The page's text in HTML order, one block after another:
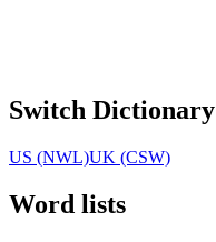
Switch Dictionary
US (NWL)UK (CSW)
Word lists